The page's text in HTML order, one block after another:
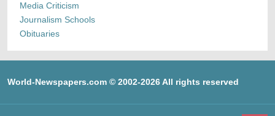
Media Criticism
Journalism Schools
Obituaries
World-Newspapers.com © 2002-2026 All rights reserved